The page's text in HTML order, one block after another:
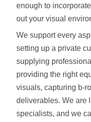
enough to
out your visual
We support every
setting up a private
supplying
providing the right
visuals, capturing b-
deliverables. We are
specialists, and we